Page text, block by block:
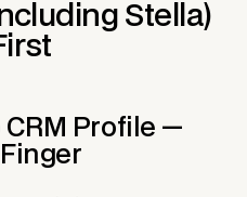
Stella)
CRM Profile —